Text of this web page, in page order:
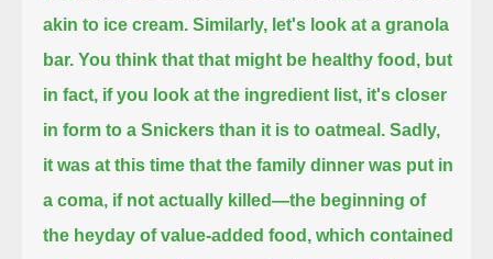
akin to ice cream. Similarly, let's look at a granola
bar. You think that that might be healthy food, but
in fact, if you look at the ingredient list, it's closer
in form to a Snickers than it is to oatmeal. Sadly,
it was at this time that the family dinner was put in
a coma, if not actually killed—the beginning of
the heyday of value-added food, which contained